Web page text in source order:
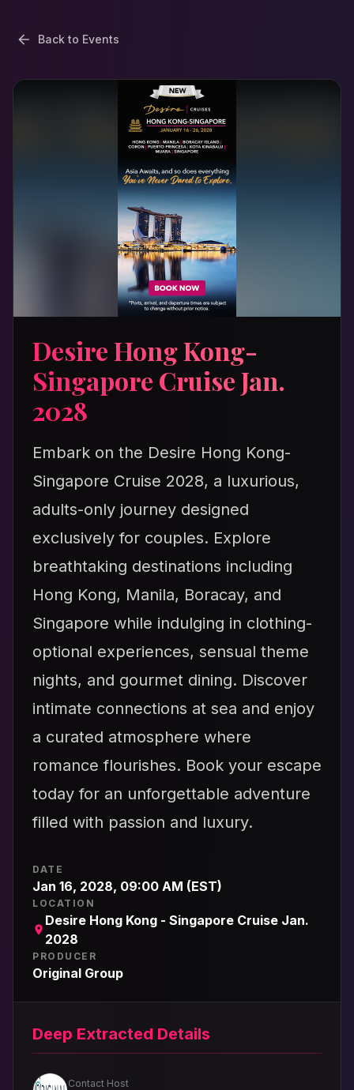
Back to Events
Desire Hong Kong-
Singapore Cruise Jan.
2028
Embark on the Desire Hong Kong-
Singapore Cruise 2028, a luxurious,
adults-only journey designed
exclusively for couples. Explore
breathtaking destinations including
Hong Kong, Manila, Boracay, and
Singapore while indulging in clothing-
optional experiences, sensual theme
nights, and gourmet dining. Discover
intimate connections at sea and enjoy
a curated atmosphere where
romance flourishes. Book your escape
today for an unforgettable adventure
filled with passion and luxury.
DATE
Jan 16, 2028, 09:00 AM (EST)
LOCATION
Desire Hong Kong - Singapore Cruise Jan.
2028
PRODUCER
Original Group
Deep Extracted Details
Contact Host